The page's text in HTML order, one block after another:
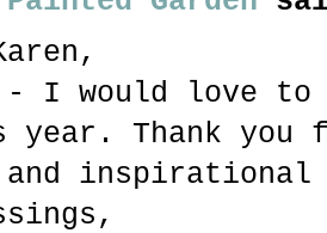
- I would love to
year. Thank you
inspirational